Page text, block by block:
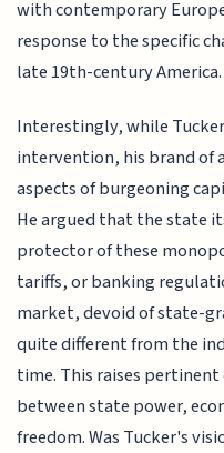
with contemporary
response to the specific
late 19th-century America.
Interestingly, while
intervention, his brand of
aspects of burgeoning
He argued that the state
protector of these
tariffs, or banking
market, devoid of state-
quite different from the
time. This raises
between state power,
freedom. Was Tucker's